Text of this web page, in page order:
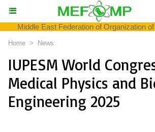
Middle East Federation of Organization
Home > News
IUPESM World
Medical Physics and
Engineering 2025